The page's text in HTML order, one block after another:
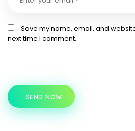
Save my name, email, and
next time I comment.
SEND NOW